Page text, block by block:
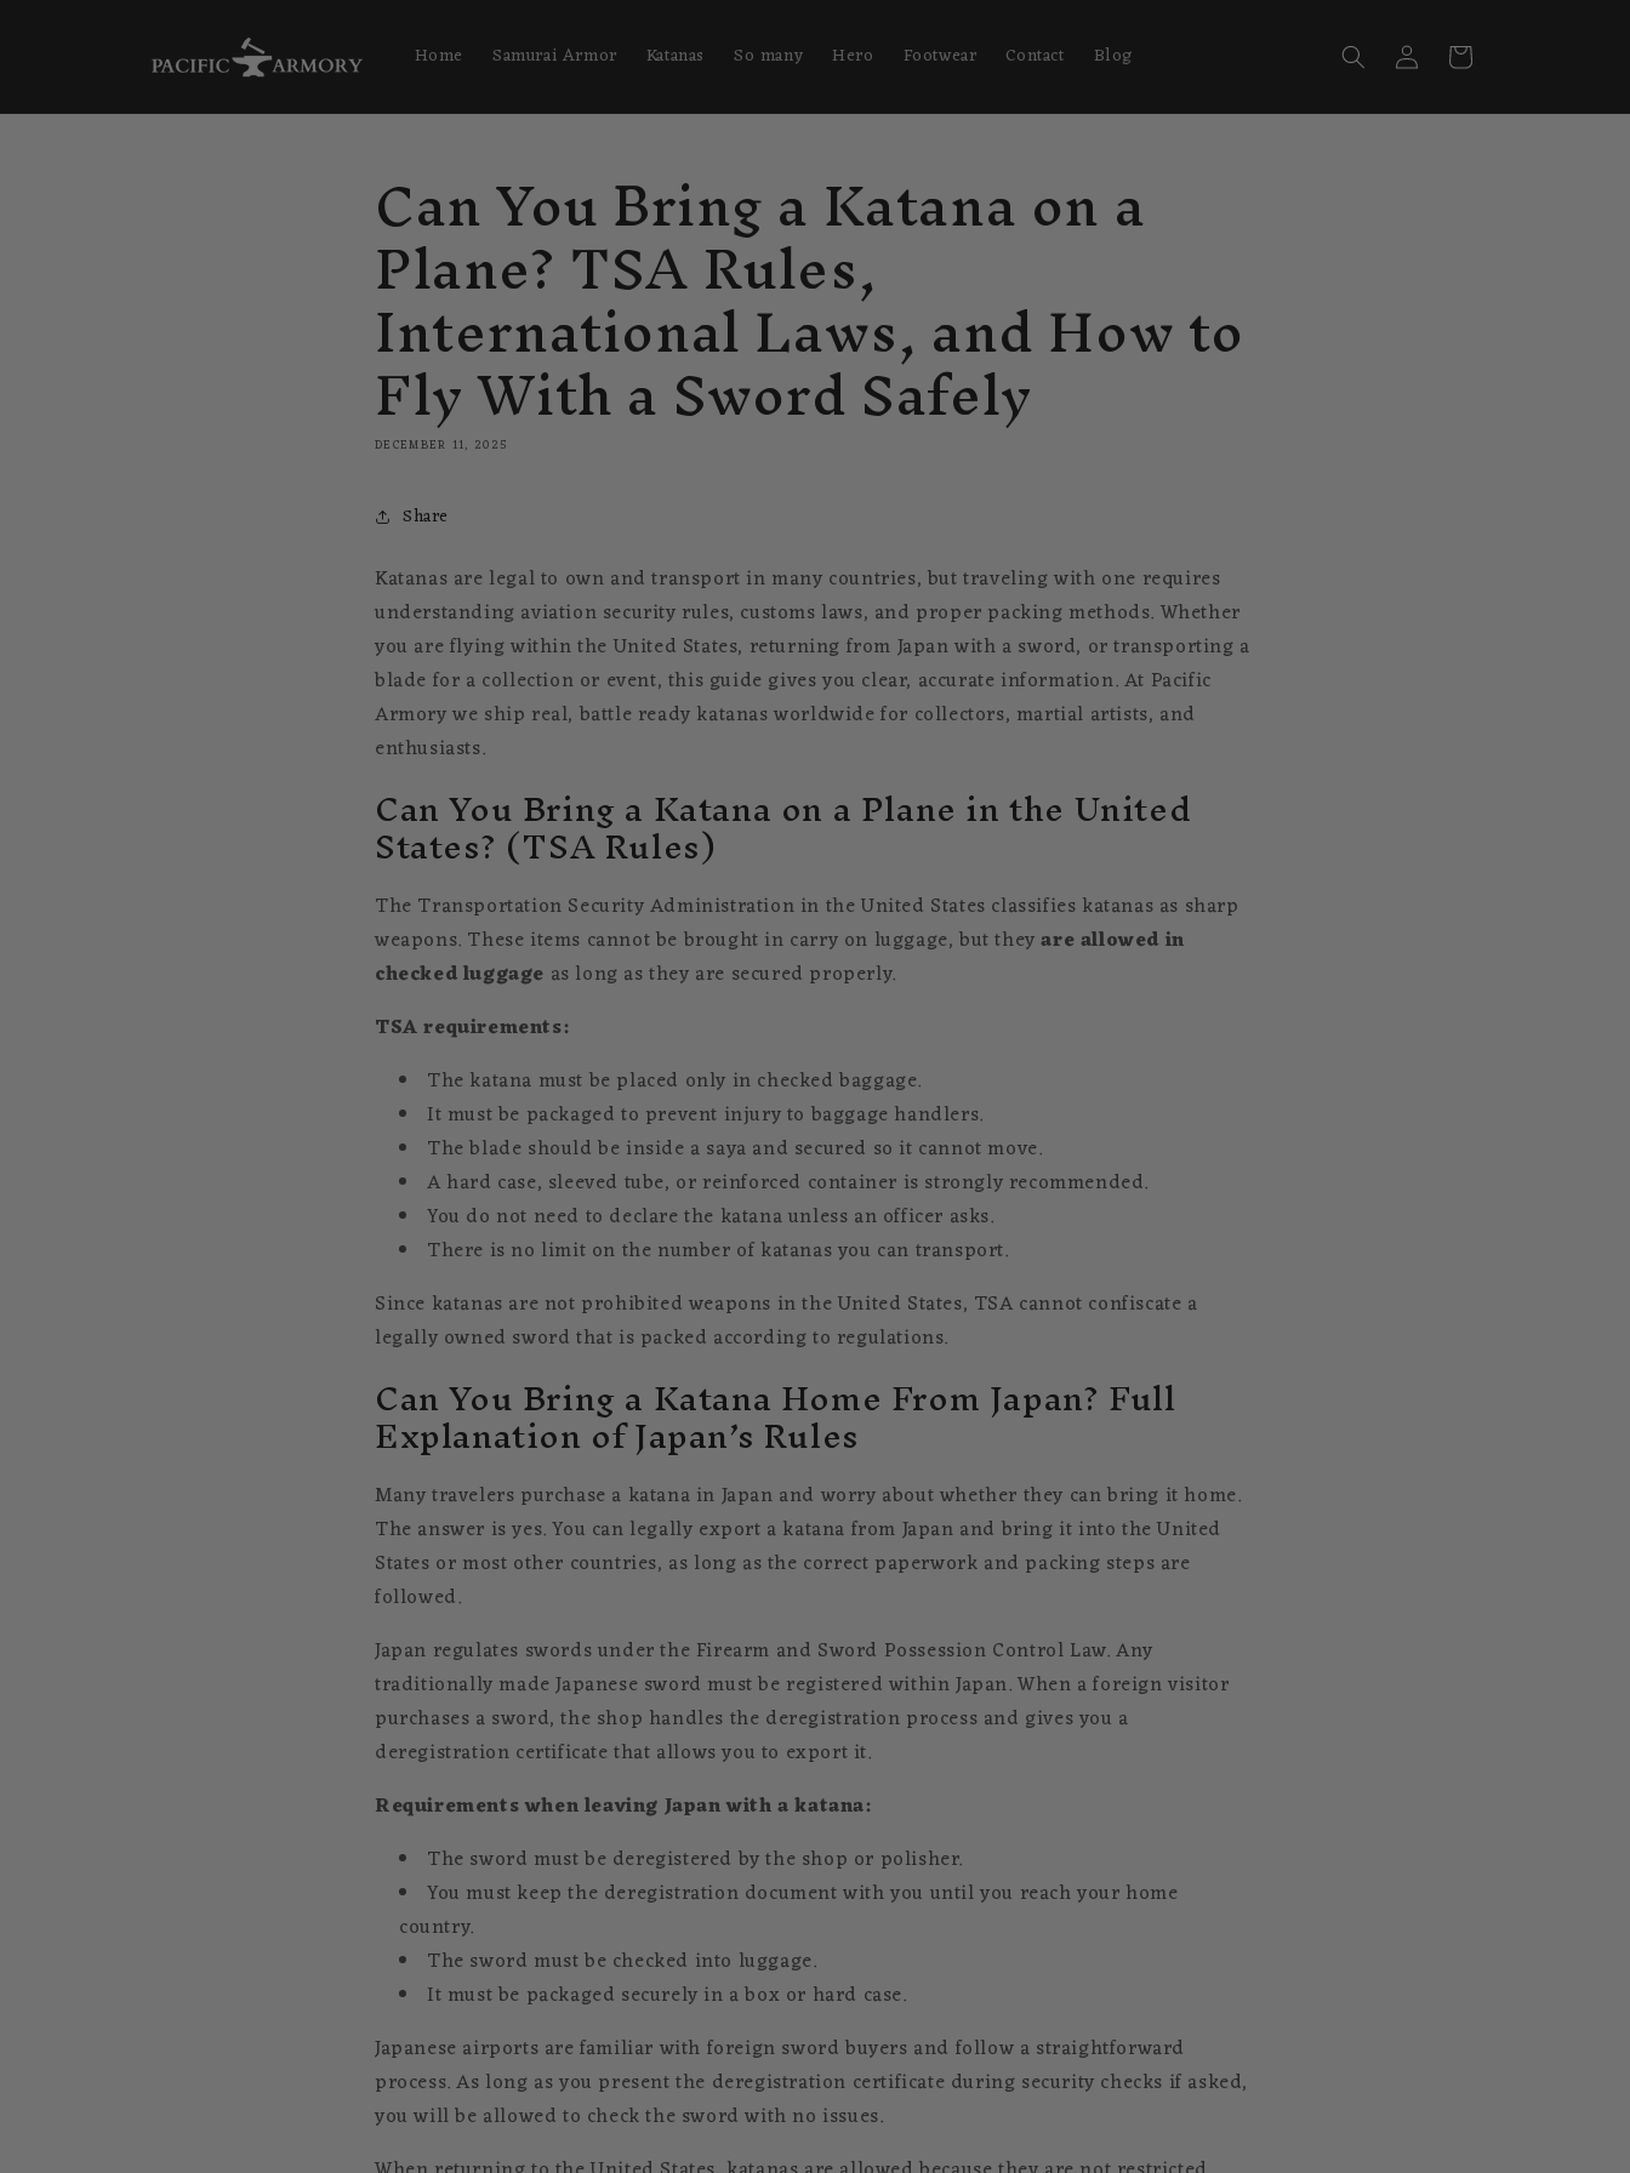
Home Samurai Armor Katanas So many Hero Footwear Contact Blog
Log
in
Cart
Can You Bring a Katana on a
Plane? TSA Rules,
International Laws, and How to
Fly With a Sword Safely
DECEMBER 11, 2025
Share
Katanas are legal to own and transport in many countries, but traveling with one requires
understanding aviation security rules, customs laws, and proper packing methods. Whether
you are flying within the United States, returning from Japan with a sword, or transporting a
blade for a collection or event, this guide gives you clear, accurate information. At Pacific
Armory we ship real, battle ready katanas worldwide for collectors, martial artists, and
enthusiasts.
Can You Bring a Katana on a Plane in the United
States? (TSA Rules)
The Transportation Security Administration in the United States classifies katanas as sharp
weapons. These items cannot be brought in carry on luggage, but theyare allowed in
checked luggage as long as they are secured properly.
TSA requirements:
The katana must be placed only in checked baggage.
It must be packaged to prevent injury to baggage handlers.
The blade should be inside a saya and secured so it cannot move.
A hard case, sleeved tube, or reinforced container is strongly recommended.
You do not need to declare the katana unless an officer asks.
There is no limit on the number of katanas you can transport.
Since katanas are not prohibited weapons in the United States, TSA cannot confiscate a
legally owned sword that is packed according to regulations.
Can You Bring a Katana Home From Japan? Full
Explanation of Japan’s Rules
Many travelers purchase a katana in Japan and worry about whether they can bring it home.
The answer is yes. You can legally export a katana from Japan and bring it into the United
States or most other countries, as long as the correct paperwork and packing steps are
followed.
Japan regulates swords under the Firearm and Sword Possession Control Law. Any
traditionally made Japanese sword must be registered within Japan. When a foreign visitor
purchases a sword, the shop handles the deregistration process and gives you a
deregistration certificate that allows you to export it.
Requirements when leaving Japan with a katana:
The sword must be deregistered by the shop or polisher.
You must keep the deregistration document with you until you reach your home
country.
The sword must be checked into luggage.
It must be packaged securely in a box or hard case.
Japanese airports are familiar with foreign sword buyers and follow a straightforward
process. As long as you present the deregistration certificate during security checks if asked,
you will be allowed to check the sword with no issues.